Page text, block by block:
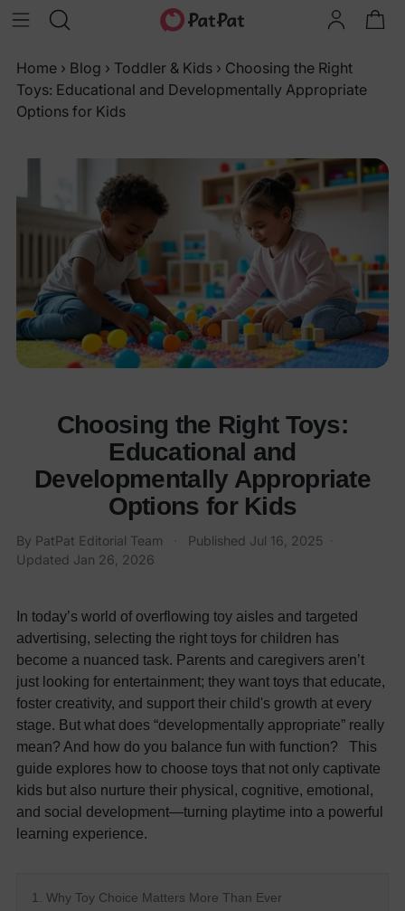
Home › Blog › Toddler & Kids › Choosing the Right
Toys: Educational and Developmentally Appropriate
Options for Kids
Choosing the Right Toys:
Educational and
Developmentally Appropriate
Options for Kids
By PatPat Editorial Team Published Jul 16, 2025
Updated Jan 26, 2026
In today’s world of overflowing toy aisles and targeted
advertising, selecting the right toys for children has
become a nuanced task. Parents and caregivers aren’t
just looking for entertainment; they want toys that educate,
foster creativity, and support their child's growth at every
stage. But what does “developmentally appropriate” really
mean? And how do you balance fun with function? This
guide explores how to choose toys that not only captivate
kids but also nurture their physical, cognitive, emotional,
and social development—turning playtime into a powerful
learning experience.
1. Why Toy Choice Matters More Than Ever